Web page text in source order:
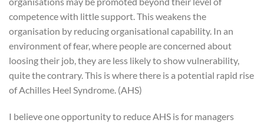
competence with little support. This weakens the
organisation by reducing organisational capability. In an
environment of fear, where people are concerned about
loosing their job, they are less likely to show vulnerability,
quite the contrary. This is where there is a potential rapid rise
of Achilles Heel Syndrome. (AHS)
I believe one opportunity to reduce AHS is for managers